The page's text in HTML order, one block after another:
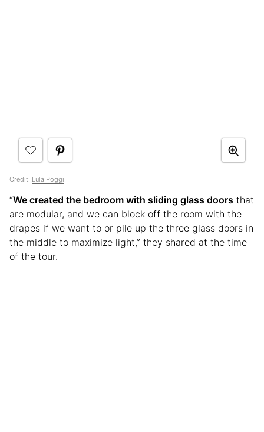
Credit: Lula Poggi
“We created the bedroom with sliding glass doors that
are modular, and we can block off the room with the
drapes if we want to or pile up the three glass doors in
the middle to maximize light,” they shared at the time
of the tour.